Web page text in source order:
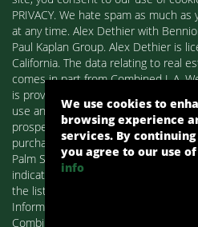
PRIVACY. We hate spam as much
at any time. Alex Dethier with
Paul Kaplan Group. Alex Dethier is
California. The data relating to real
comes in part from Combined L.A.
is provided exclusively for
use and may not be used for any
prospective properties consumers
purchasing. Real estate listings
Palm Springs Homes / Alex Dethier
indicated by detailed information
the listing firms and agents.
Information deemed reliable but
Combined L.A. Westside MLS. All
We use cookies to
browsing experience
services. By
you agree to our use
info